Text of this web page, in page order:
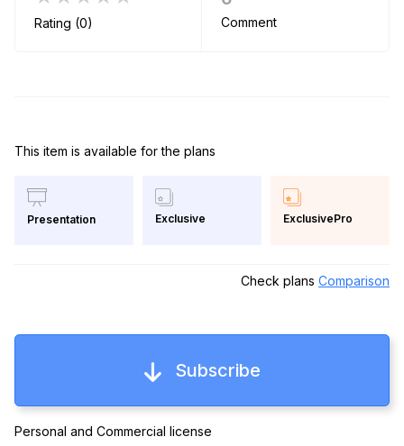
Rating (0) Comment
This item is available for the plans
Presentation Exclusive ExclusivePro
Check plans Comparison
Subscribe
Personal and Commercial license